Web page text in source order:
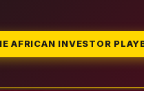
AFRICAN INVESTOR